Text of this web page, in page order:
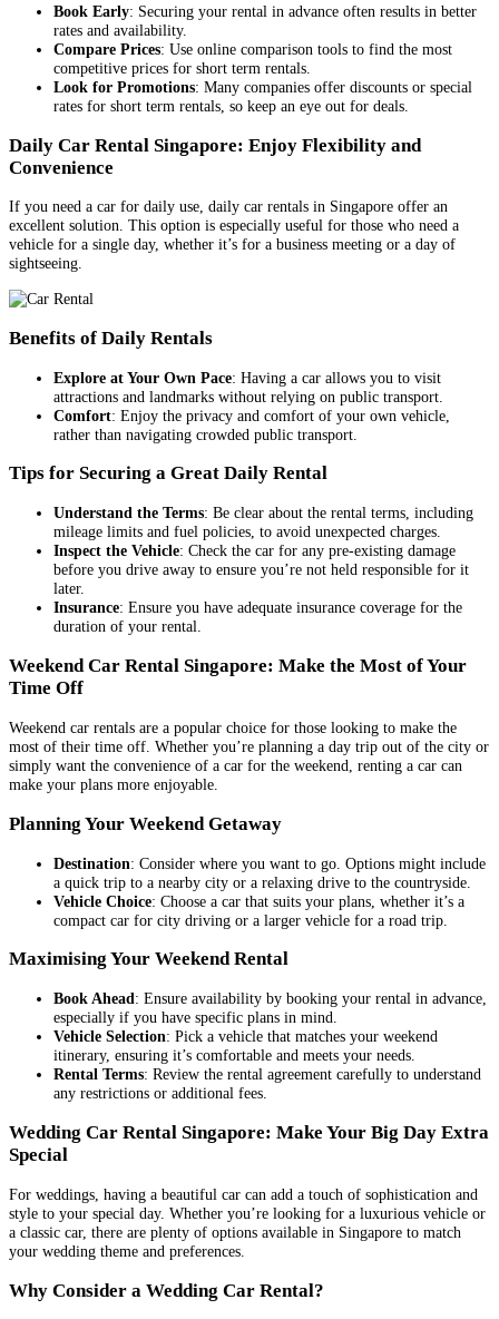
Book Early: Securing your rental in advance often results in better
rates and availability.
Compare Prices: Use online comparison tools to find the most
competitive prices for short term rentals.
Look for Promotions: Many companies offer discounts or special
rates for short term rentals, so keep an eye out for deals.
Daily Car Rental Singapore: Enjoy Flexibility and
Convenience
If you need a car for daily use, daily car rentals in Singapore offer an
excellent solution. This option is especially useful for those who need a
vehicle for a single day, whether it’s for a business meeting or a day of
sightseeing.
Benefits of Daily Rentals
Explore at Your Own Pace: Having a car allows you to visit
attractions and landmarks without relying on public transport.
Comfort: Enjoy the privacy and comfort of your own vehicle,
rather than navigating crowded public transport.
Tips for Securing a Great Daily Rental
Understand the Terms: Be clear about the rental terms, including
mileage limits and fuel policies, to avoid unexpected charges.
Inspect the Vehicle: Check the car for any pre-existing damage
before you drive away to ensure you’re not held responsible for it
later.
Insurance: Ensure you have adequate insurance coverage for the
duration of your rental.
Weekend Car Rental Singapore: Make the Most of Your
Time Off
Weekend car rentals are a popular choice for those looking to make the
most of their time off. Whether you’re planning a day trip out of the city or
simply want the convenience of a car for the weekend, renting a car can
make your plans more enjoyable.
Planning Your Weekend Getaway
Destination: Consider where you want to go. Options might include
a quick trip to a nearby city or a relaxing drive to the countryside.
Vehicle Choice: Choose a car that suits your plans, whether it’s a
compact car for city driving or a larger vehicle for a road trip.
Maximising Your Weekend Rental
Book Ahead: Ensure availability by booking your rental in advance,
especially if you have specific plans in mind.
Vehicle Selection: Pick a vehicle that matches your weekend
itinerary, ensuring it’s comfortable and meets your needs.
Rental Terms: Review the rental agreement carefully to understand
any restrictions or additional fees.
Wedding Car Rental Singapore: Make Your Big Day Extra
Special
For weddings, having a beautiful car can add a touch of sophistication and
style to your special day. Whether you’re looking for a luxurious vehicle or
a classic car, there are plenty of options available in Singapore to match
your wedding theme and preferences.
Why Consider a Wedding Car Rental?